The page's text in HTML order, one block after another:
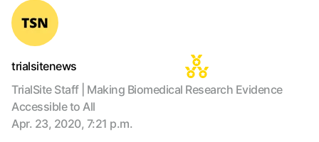
trialsitenews
TrialSite Staff | Making Biomedical Research Evidence
Accessible to All
Apr. 23, 2020, 7:21 p.m.